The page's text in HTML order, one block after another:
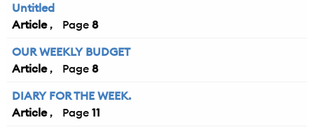
Untitled
Article
8
OUR WEEKLY BUDGET
Article
8
DIARY FOR THE WEEK.
Article
11